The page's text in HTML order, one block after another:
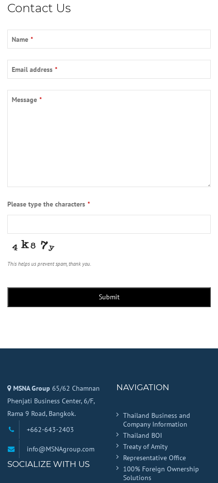
Contact Us
Name *
Website
Email address *
Message *
Please type the characters *
This helps us prevent spam, thank you.
Submit
MSNA Group 65/62 Chamnan
Phenjati Business Center, 6/F,
Rama 9 Road, Bangkok.
+662-643-2403
info@MSNAgroup.com
SOCIALIZE WITH US
NAVIGATION
Thailand Business and
Company Information
Thailand BOI
Treaty of Amity
Representative Office
100% Foreign Ownership
Solutions